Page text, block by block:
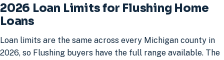
2026 Loan Limits for Flushing Home
Loans
Loan limits are the same across every Michigan county in
2026, so Flushing buyers have the full range available. The